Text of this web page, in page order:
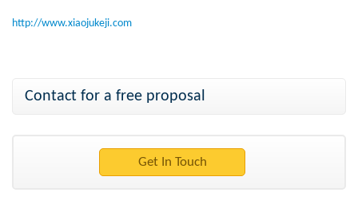
http://www.xiaojukeji.com
Contact for a free proposal